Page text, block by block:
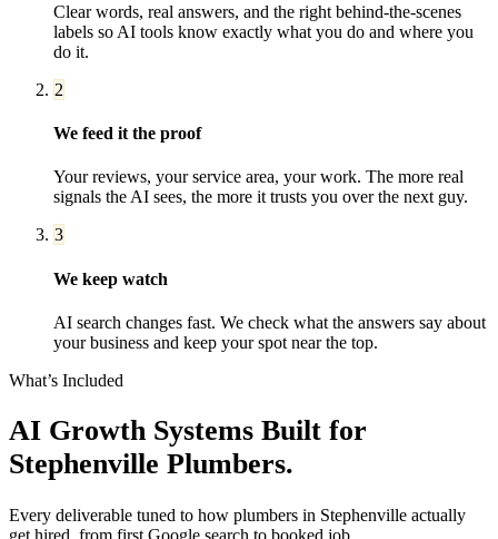
Clear words, real answers, and the right behind-the-scenes
labels so AI tools know exactly what you do and where you
do it.
2
We feed it the proof
Your reviews, your service area, your work. The more real
signals the AI sees, the more it trusts you over the next guy.
3
We keep watch
AI search changes fast. We check what the answers say about
your business and keep your spot near the top.
What’s Included
AI Growth Systems Built for
Stephenville Plumbers.
Every deliverable tuned to how plumbers in Stephenville actually
get hired, from first Google search to booked job.